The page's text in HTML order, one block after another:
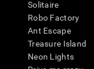
Solitaire
Robo Factory
Ant Escape
Treasure Island
Neon Lights